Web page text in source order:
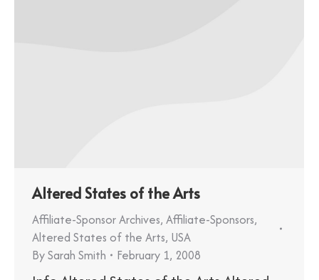
Altered States of the Arts
Affiliate-Sponsor Archives, Affiliate-Sponsors,
Altered States of the Arts, USA
BySarah Smith February 1, 2008